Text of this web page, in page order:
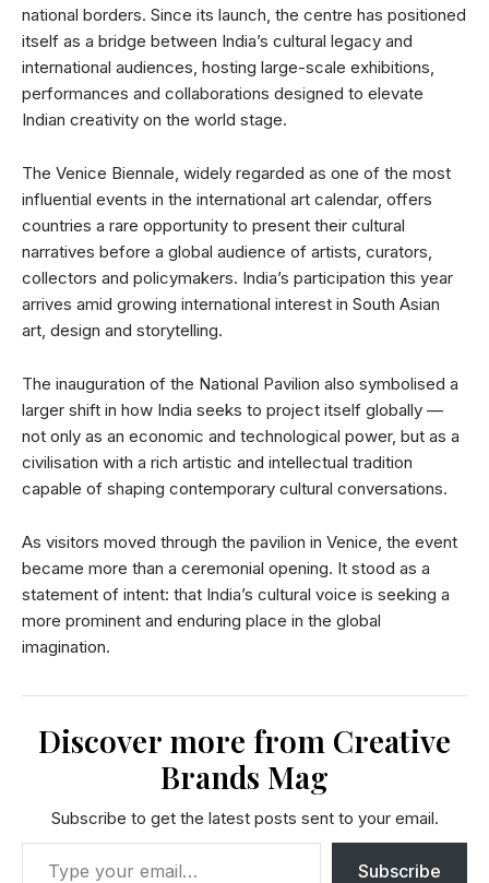
national borders. Since its launch, the centre has positioned
itself as a bridge between India’s cultural legacy and
international audiences, hosting large-scale exhibitions,
performances and collaborations designed to elevate
Indian creativity on the world stage.
The Venice Biennale, widely regarded as one of the most
influential events in the international art calendar, offers
countries a rare opportunity to present their cultural
narratives before a global audience of artists, curators,
collectors and policymakers. India’s participation this year
arrives amid growing international interest in South Asian
art, design and storytelling.
The inauguration of the National Pavilion also symbolised a
larger shift in how India seeks to project itself globally —
not only as an economic and technological power, but as a
civilisation with a rich artistic and intellectual tradition
capable of shaping contemporary cultural conversations.
As visitors moved through the pavilion in Venice, the event
became more than a ceremonial opening. It stood as a
statement of intent: that India’s cultural voice is seeking a
more prominent and enduring place in the global
imagination.
Discover more from Creative
Brands Mag
Subscribe to get the latest posts sent to your email.
Subscribe